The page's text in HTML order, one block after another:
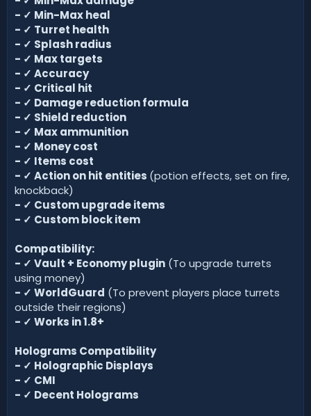
- ✓ Min-Max heal
- ✓ Turret health
- ✓ Splash radius
- ✓ Max targets
- ✓ Accuracy
- ✓ Critical hit
- ✓ Damage reduction formula
- ✓ Shield reduction
- ✓ Max ammunition
- ✓ Money cost
- ✓ Items cost
- ✓ Action on hit entities (potion effects, set on fire,
knockback)
- ✓ Custom upgrade items
- ✓ Custom block item
Compatibility:
- ✓ Vault + Economy plugin (To upgrade turrets
using money)
- ✓ WorldGuard (To prevent players place turrets
outside their regions)
- ✓ Works in 1.8+
Holograms Compatibility
- ✓ Holographic Displays
- ✓ CMI
- ✓ Decent Holograms